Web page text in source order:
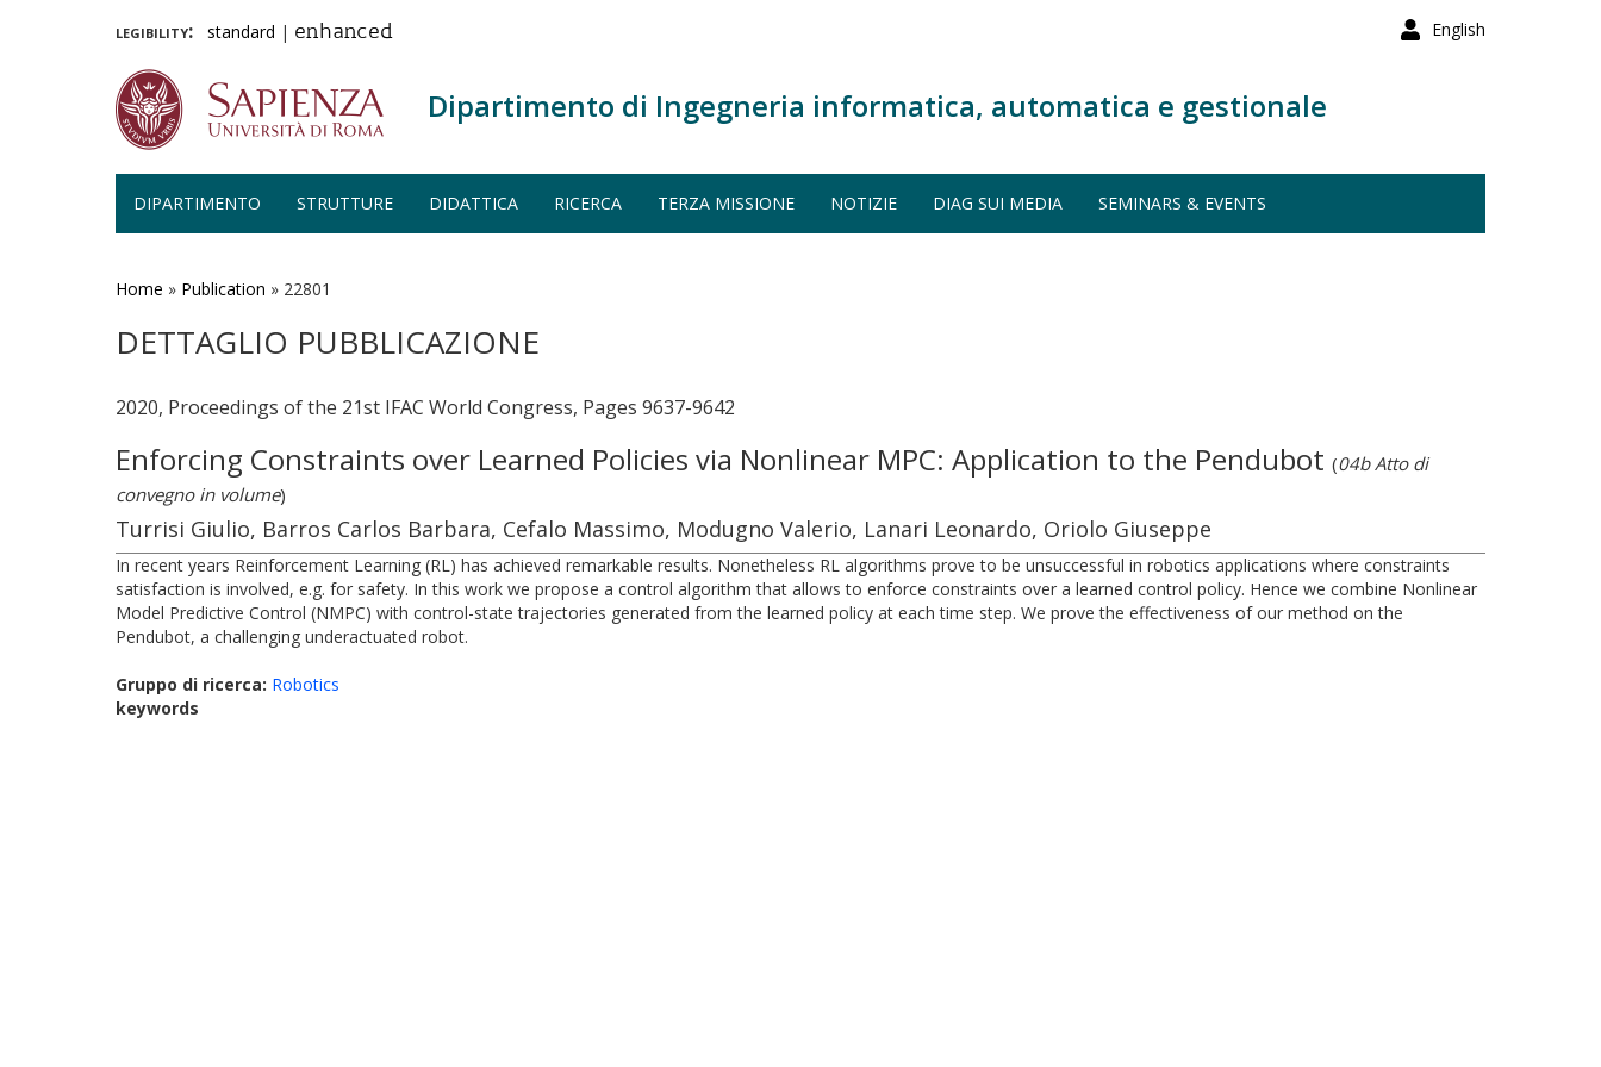
English
legibility: standard | enhanced
Dipartimento di Ingegneria informatica, automatica e gestionale
DIPARTIMENTO STRUTTURE DIDATTICA RICERCA TERZA MISSIONE NOTIZIE DIAG SUI MEDIA SEMINARS & EVENTS
Home » Publication » 22801
DETTAGLIO PUBBLICAZIONE
2020, Proceedings of the 21st IFAC World Congress, Pages 9637-9642
Enforcing Constraints over Learned Policies via Nonlinear MPC: Application to the Pendubot (04b Atto di
convegno in volume)
Turrisi Giulio, Barros Carlos Barbara, Cefalo Massimo, Modugno Valerio, Lanari Leonardo, Oriolo Giuseppe
In recent years Reinforcement Learning (RL) has achieved remarkable results. Nonetheless RL algorithms prove to be unsuccessful in robotics applications where constraints
satisfaction is involved, e.g. for safety. In this work we propose a control algorithm that allows to enforce constraints over a learned control policy. Hence we combine Nonlinear
Model Predictive Control (NMPC) with control-state trajectories generated from the learned policy at each time step. We prove the effectiveness of our method on the
Pendubot, a challenging underactuated robot.
Gruppo di ricerca: Robotics
keywords